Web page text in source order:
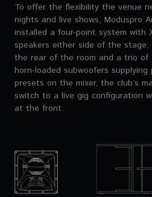
To offer the flexibility the venue
nights and live shows, Moduspro
installed a four-point system with
speakers either side of the stage,
the rear of the room and a trio of
horn-loaded subwoofers supplying
presets on the mixer, the club’s
switch to a live gig configuration
at the front.